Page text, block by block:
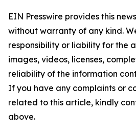
EIN Presswire provides this
without warranty of any kind.
responsibility or liability for the
images, videos, licenses,
reliability of the information
If you have any complaints or
related to this article, kindly
above.